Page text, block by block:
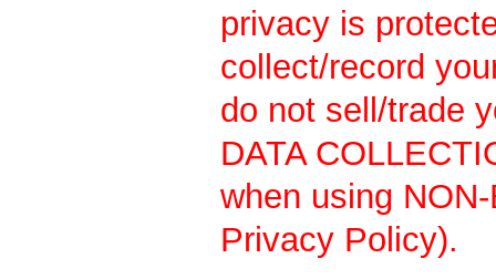
privacy is
collect/record
do not sell/trade
DATA
when using
Privacy Policy).